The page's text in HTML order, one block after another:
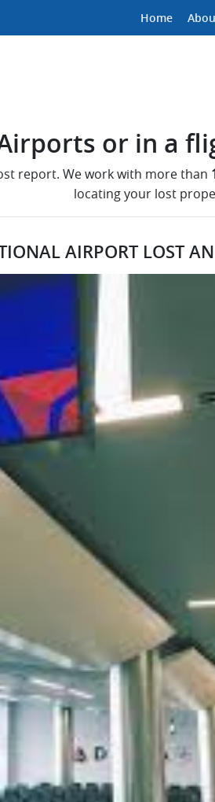
Home
or in a
report. We work with more than
locating your lost
AIRPORT LOST